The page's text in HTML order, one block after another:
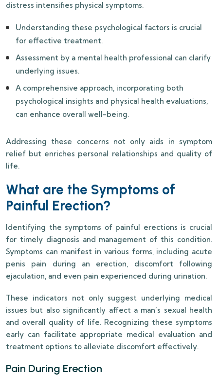
distress intensifies physical symptoms.
Understanding these psychological factors is crucial
for effective treatment.
Assessment by a mental health professional can clarify
underlying issues.
A comprehensive approach, incorporating both
psychological insights and physical health evaluations,
can enhance overall well-being.
Addressing these concerns not only aids in symptom
relief but enriches personal relationships and quality of
life.
What are the Symptoms of
Painful Erection?
Identifying the symptoms of painful erections is crucial
for timely diagnosis and management of this condition.
Symptoms can manifest in various forms, including acute
penis pain during an erection, discomfort following
ejaculation, and even pain experienced during urination.
These indicators not only suggest underlying medical
issues but also significantly affect a man’s sexual health
and overall quality of life. Recognizing these symptoms
early can facilitate appropriate medical evaluation and
treatment options to alleviate discomfort effectively.
Pain During Erection